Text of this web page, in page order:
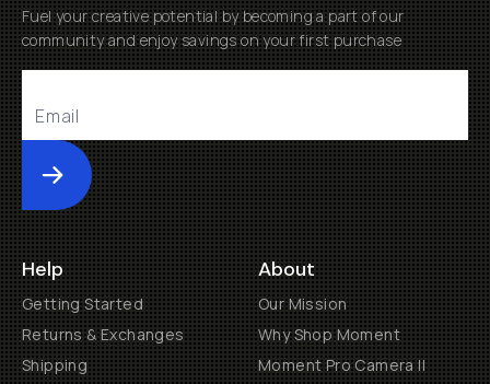
Fuel your creative potential by becoming a part of our
community and enjoy savings on your first purchase
Submit
Help
Getting Started
Returns & Exchanges
Shipping
About
Our Mission
Why Shop Moment
Moment Pro Camera II